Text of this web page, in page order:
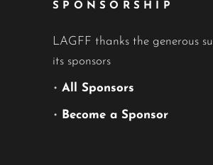
SPONSORSHIP
LAGFF thanks the generous
its sponsors
• All Sponsors
• Become a Sponsor